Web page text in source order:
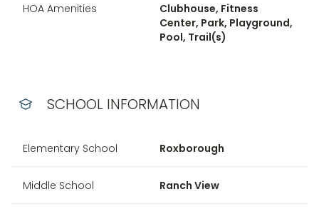
HOA Amenities
Clubhouse, Fitness
Center, Park, Playground,
Pool, Trail(s)
SCHOOL INFORMATION
Elementary School Roxborough
Middle School Ranch View